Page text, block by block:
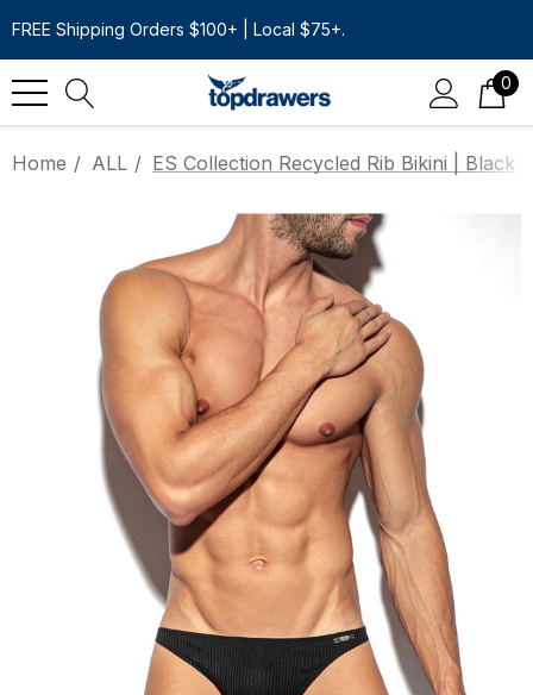
FREE Shipping Orders $100+ | Local $75+.
0
Home ALL ES Collection Recycled Rib Bikini | Black